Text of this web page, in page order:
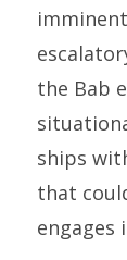
the Bab
ships
that
engages